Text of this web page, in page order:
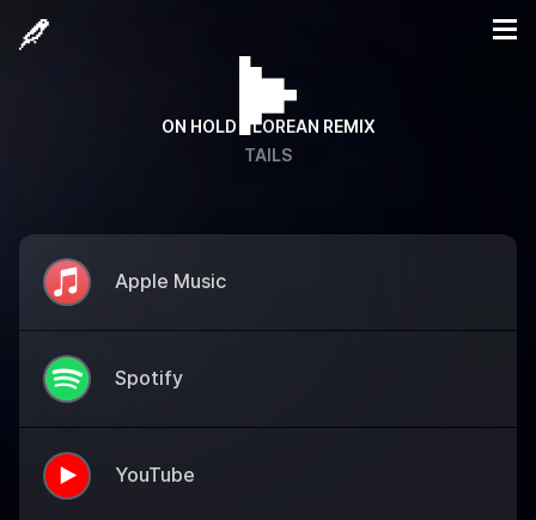
ON HOLD - LOREAN REMIX
TAILS
Apple Music
Spotify
YouTube